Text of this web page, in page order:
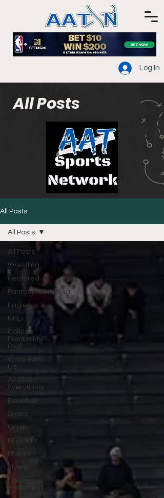
Log In
All Posts
All Posts
All Posts
Wrestling
Featured
Fantasy/Gambling
Eagles
NFL
College
Football/NFL
Draft
Write With
Us
All About
Everything
Baseball
Sixers
Union
PGA Tour
Phillies
Flyers
College
Basketball
All Posts